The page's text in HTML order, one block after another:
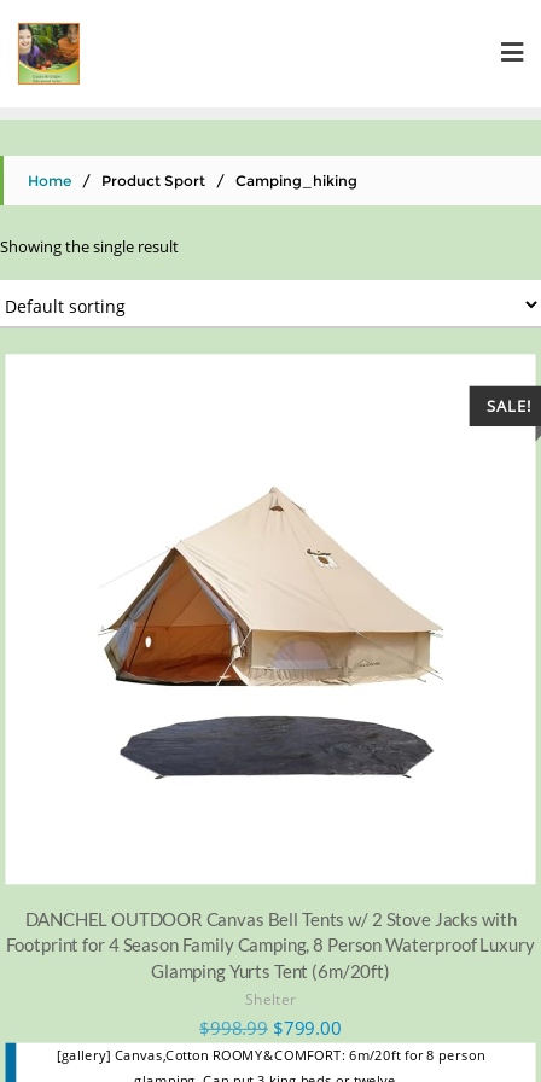
Home / Product Sport / ‎Camping_hiking
Showing the single result
SALE!
DANCHEL OUTDOOR Canvas Bell Tents w/ 2 Stove Jacks with
Footprint for 4 Season Family Camping, 8 Person Waterproof Luxury
Glamping Yurts Tent (6m/20ft)
Shelter
$998.99 $799.00
[gallery] Canvas,Cotton ROOMY&COMFORT: 6m/20ft for 8 person